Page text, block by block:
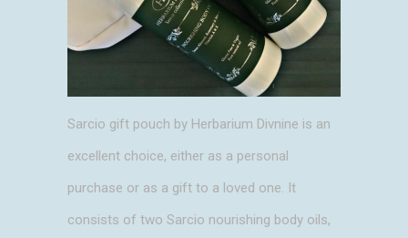
Sarcio gift pouch by Herbarium Divnine is an
excellent choice, either as a personal
purchase or as a gift to a loved one. It
consists of two Sarcio nourishing body oils,